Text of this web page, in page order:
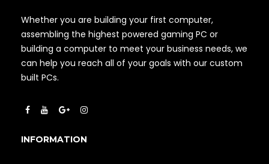
Whether you are building your first computer,
assembling the highest powered gaming PC or
building a computer to meet your business needs, we
can help you reach all of your goals with our custom
built PCs.
INFORMATION